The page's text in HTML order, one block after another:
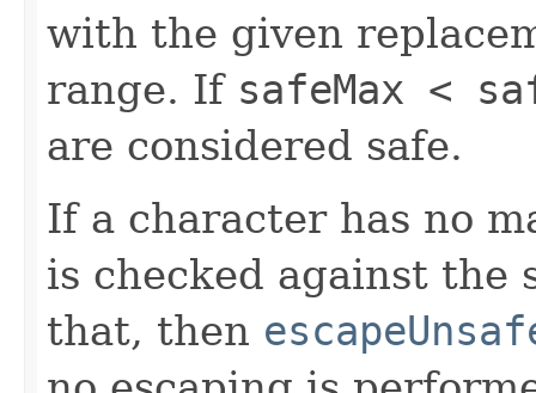
with the given
range. If safeMax <
are considered safe.
If a character has no
is checked against the
that, then